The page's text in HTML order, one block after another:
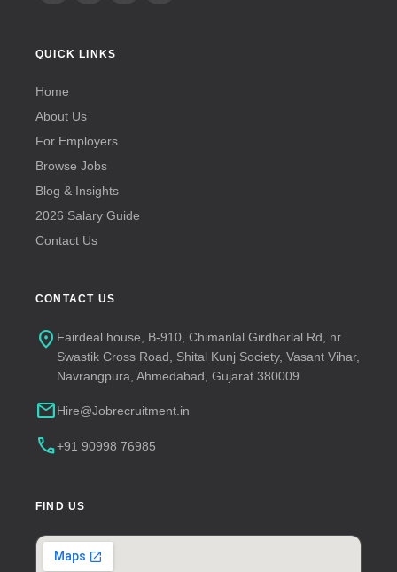
QUICK LINKS
Home
About Us
For Employers
Browse Jobs
Blog & Insights
2026 Salary Guide
Contact Us
CONTACT US
location_on Fairdeal house, B-910, Chimanlal Girdharlal Rd, nr.
Swastik Cross Road, Shital Kunj Society, Vasant Vihar,
Navrangpura, Ahmedabad, Gujarat 380009
mailHire@Jobrecruitment.in
call+91 90998 76985
FIND US